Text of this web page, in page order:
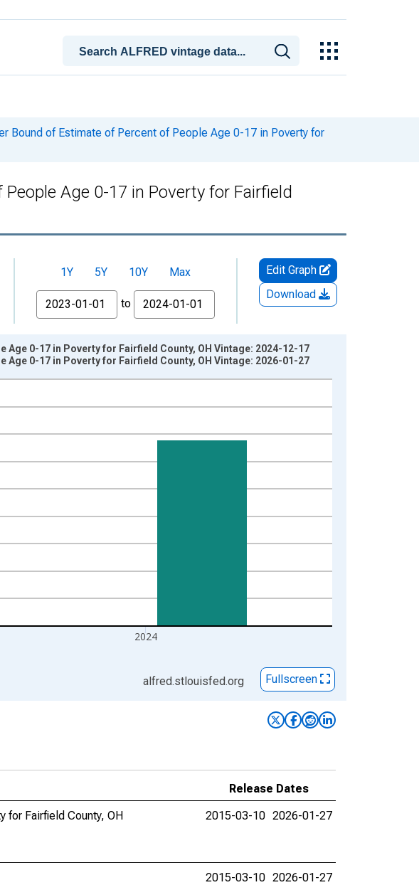
Bound of Estimate of Percent of People Age 0-17 in Poverty for
Age 0-17 in Poverty for Fairfield
1Y 5Y 10Y
Max
From
to
Edit Graph
Download
2024
0-17 in Poverty for Fairfield County, OH Vintage: 2024-12-17
0-17 in Poverty for Fairfield County, OH Vintage: 2026-01-27
alfred.stlouisfed.org Fullscreen
Release Dates
for Fairfield County, OH
2015-03-10 2026-01-27
2015-03-10 2026-01-27